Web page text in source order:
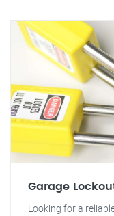
Garage
Looking for a